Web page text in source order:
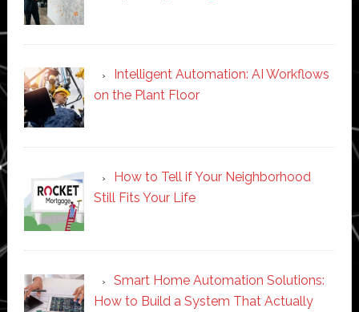
Intelligent Automation: AI Workflows
on the Plant Floor
How to Tell if Your Neighborhood
Still Fits Your Life
Smart Home Automation Solutions:
How to Build a System That Actually